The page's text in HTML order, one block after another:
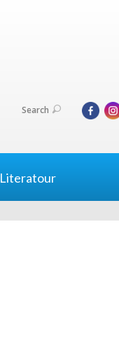
Search
Literatour